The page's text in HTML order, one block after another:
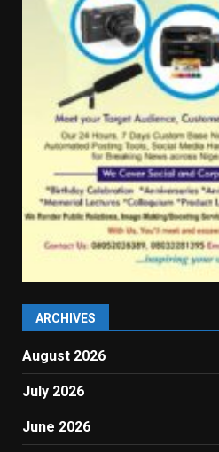
ARCHIVES
August 2026
July 2026
June 2026